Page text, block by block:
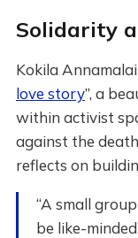
Solidarity
Kokila
love story”, a
within activist
against the
reflects on
“A small
be like-